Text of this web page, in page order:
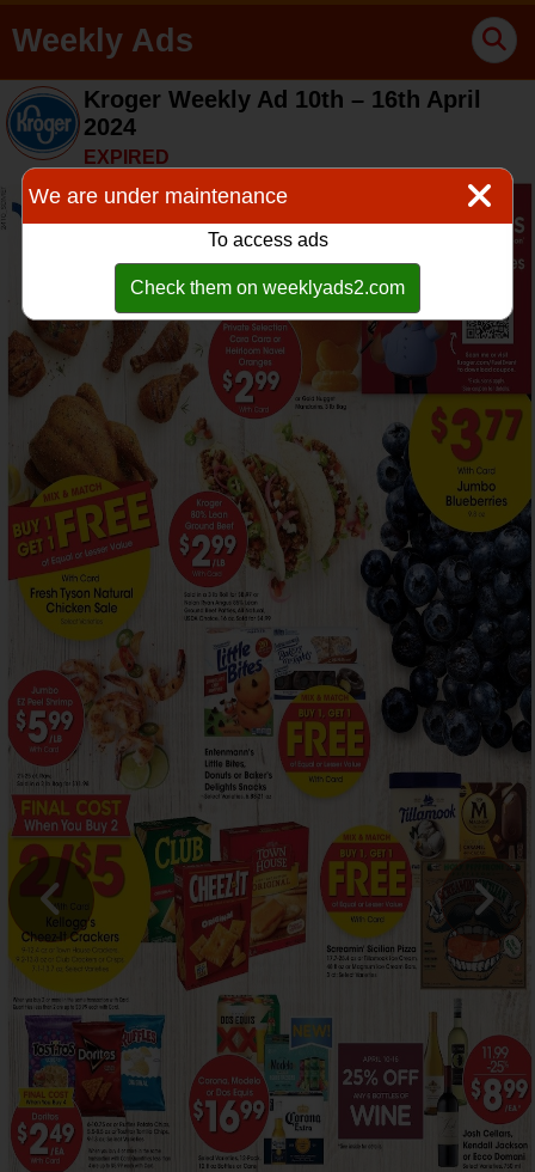
Weekly Ads
Kroger Weekly Ad 10th – 16th April
2024
EXPIRED
We are under maintenance
To access ads
Check them on weeklyads2.com